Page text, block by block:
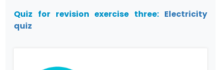
Quiz for revision exercise three: Electricity
quiz